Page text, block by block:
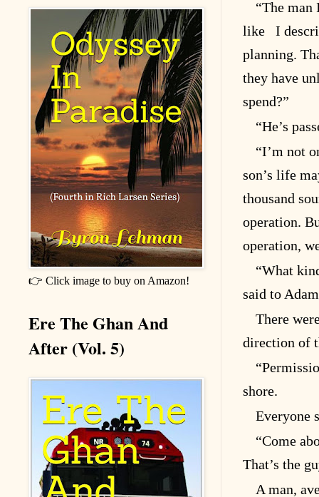
“The man
like I
planning.
they have
spend?”
“He’s
“I’m not
son’s life
thousand
operation.
operation,
“What
said to
There
direction of
shore.
Everyone
“Come
That’s the
A man,
👉 Click image to buy on Amazon!
Ere The Ghan And
After (Vol. 5)